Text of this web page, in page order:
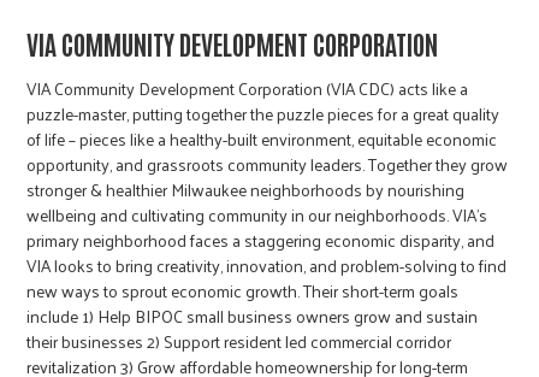
VIA COMMUNITY DEVELOPMENT CORPORATION
VIA Community Development Corporation (VIA CDC) acts like a
puzzle-master, putting together the puzzle pieces for a great quality
of life – pieces like a healthy-built environment, equitable economic
opportunity, and grassroots community leaders. Together they grow
stronger & healthier Milwaukee neighborhoods by nourishing
wellbeing and cultivating community in our neighborhoods. VIA’s
primary neighborhood faces a staggering economic disparity, and
VIA looks to bring creativity, innovation, and problem-solving to find
new ways to sprout economic growth. Their short-term goals
include 1) Help BIPOC small business owners grow and sustain
their businesses 2) Support resident led commercial corridor
revitalization 3) Grow affordable homeownership for long-term